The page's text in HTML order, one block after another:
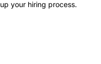
your hiring process.